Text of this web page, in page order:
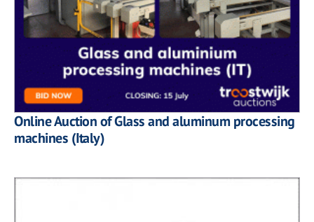
Online Auction of Glass and aluminum processing
machines (Italy)